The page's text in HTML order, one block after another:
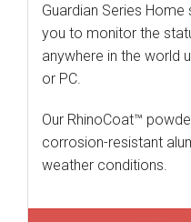
Guardian Series
you to monitor the
anywhere in the world
or PC.
Our RhinoCoat™
corrosion-resistant
weather conditions.